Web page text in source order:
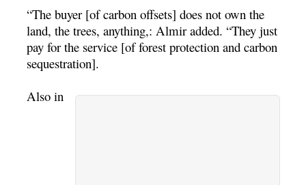
“The buyer [of carbon offsets] does not own the
land, the trees, anything,: Almir added. “They just
pay for the service [of forest protection and carbon
sequestration].
Also in